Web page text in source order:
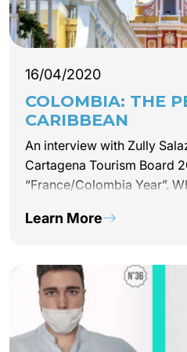
16/04/2020
COLOMBIA: THE
CARIBBEAN
An interview with Zully
Cartagena Tourism Board
“France/Colombia Year”.
The cultural exchange this
Learn More